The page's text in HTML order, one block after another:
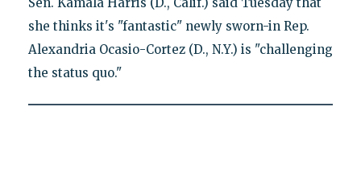
Sen. Kamala Harris (D., Calif.) said Tuesday that
she thinks it's "fantastic" newly sworn-in Rep.
Alexandria Ocasio-Cortez (D., N.Y.) is "challenging
the status quo."